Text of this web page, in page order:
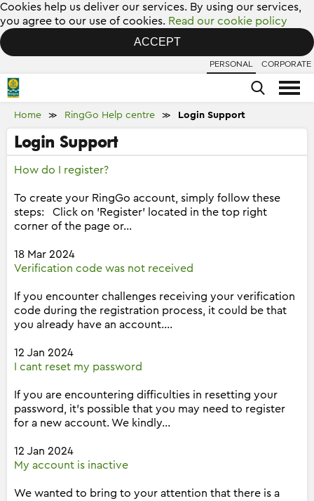
Cookies help us deliver our services. By using our services,
you agree to our use of cookies. Read our cookie policy
ACCEPT
PERSONAL CORPORATE
Home ≫ RingGo Help centre ≫ Login Support
Login Support
How do I register?
To create your RingGo account, simply follow these
steps: Click on 'Register' located in the top right
corner of the page or...
18 Mar 2024
Verification code was not received
If you encounter challenges receiving your verification
code during the registration process, it could be that
you already have an account....
12 Jan 2024
I cant reset my password
If you are encountering difficulties in resetting your
password, it's possible that you may need to register
for a new account. We kindly...
12 Jan 2024
My account is inactive
We wanted to bring to your attention that there is a